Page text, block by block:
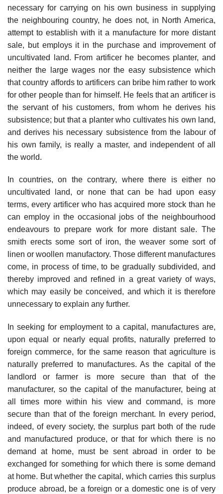
necessary for carrying on his own business in supplying
the neighbouring country, he does not, in North America,
attempt to establish with it a manufacture for more distant
sale, but employs it in the purchase and improvement of
uncultivated land. From artificer he becomes planter, and
neither the large wages nor the easy subsistence which
that country affords to artificers can bribe him rather to work
for other people than for himself. He feels that an artificer is
the servant of his customers, from whom he derives his
subsistence; but that a planter who cultivates his own land,
and derives his necessary subsistence from the labour of
his own family, is really a master, and independent of all
the world.
In countries, on the contrary, where there is either no
uncultivated land, or none that can be had upon easy
terms, every artificer who has acquired more stock than he
can employ in the occasional jobs of the neighbourhood
endeavours to prepare work for more distant sale. The
smith erects some sort of iron, the weaver some sort of
linen or woollen manufactory. Those different manufactures
come, in process of time, to be gradually subdivided, and
thereby improved and refined in a great variety of ways,
which may easily be conceived, and which it is therefore
unnecessary to explain any further.
In seeking for employment to a capital, manufactures are,
upon equal or nearly equal profits, naturally preferred to
foreign commerce, for the same reason that agriculture is
naturally preferred to manufactures. As the capital of the
landlord or farmer is more secure than that of the
manufacturer, so the capital of the manufacturer, being at
all times more within his view and command, is more
secure than that of the foreign merchant. In every period,
indeed, of every society, the surplus part both of the rude
and manufactured produce, or that for which there is no
demand at home, must be sent abroad in order to be
exchanged for something for which there is some demand
at home. But whether the capital, which carries this surplus
produce abroad, be a foreign or a domestic one is of very